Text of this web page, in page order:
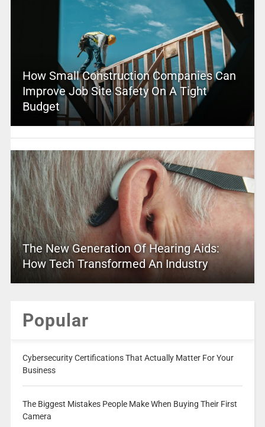
How Small Construction Companies Can
Improve Job Site Safety On A Tight
Budget
The New Generation Of Hearing Aids:
How Tech Transformed An Industry
Popular
Cybersecurity Certifications That Actually Matter For Your
Business
The Biggest Mistakes People Make When Buying Their First
Camera